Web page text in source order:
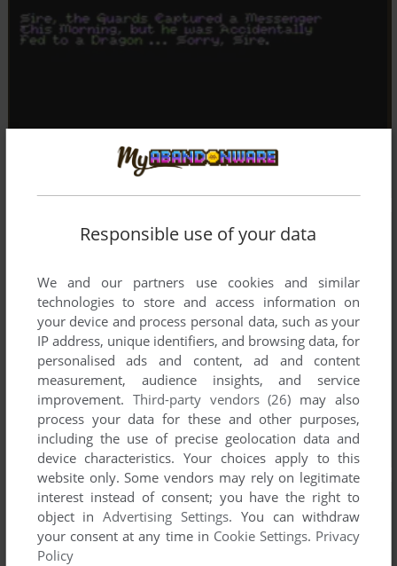
Responsible use of your data
We and our partners use cookies and similar
technologies to store and access information on
your device and process personal data, such as your
IP address, unique identifiers, and browsing data, for
personalised ads and content, ad and content
measurement, audience insights, and service
improvement. Third-party vendors (26) may also
process your data for these and other purposes,
including the use of precise geolocation data and
device characteristics. Your choices apply to this
website only. Some vendors may rely on legitimate
interest instead of consent; you have the right to
object inAdvertising Settings. You can withdraw
your consent at any time in Cookie Settings. Privacy
Policy